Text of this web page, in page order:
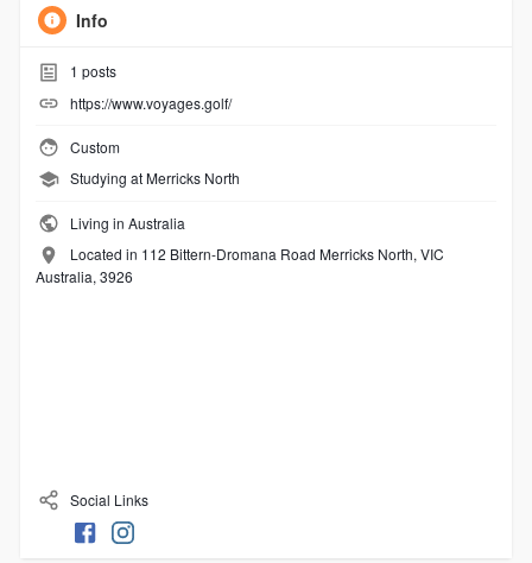
Info
1 posts
https://www.voyages.golf/
Custom
Studying at Merricks North
Living in Australia
Located in 112 Bittern-Dromana Road Merricks North, VIC
Australia, 3926
Social Links